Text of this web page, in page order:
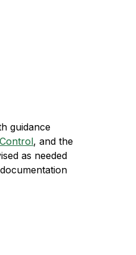
guidance
as needed